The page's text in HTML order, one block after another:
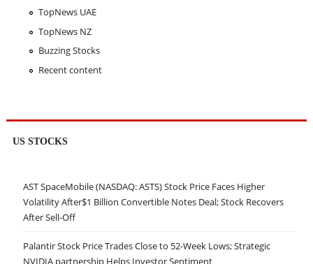
TopNews UAE
TopNews NZ
Buzzing Stocks
Recent content
US STOCKS
AST SpaceMobile (NASDAQ: ASTS) Stock Price Faces Higher
Volatility After$1 Billion Convertible Notes Deal; Stock Recovers
After Sell-Off
Palantir Stock Price Trades Close to 52-Week Lows; Strategic
NVIDIA partnership Helps Investor Sentiment